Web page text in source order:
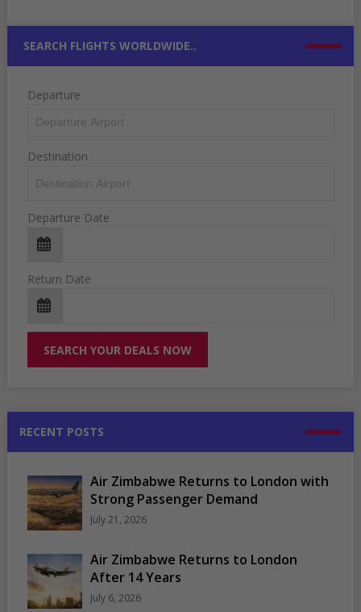
SEARCH FLIGHTS WORLDWIDE..
Departure
Destination
Departure Date
Return Date
RECENT POSTS
Air Zimbabwe Returns to London with
Strong Passenger Demand
July 21, 2026
Air Zimbabwe Returns to London
After 14 Years
July 6, 2026